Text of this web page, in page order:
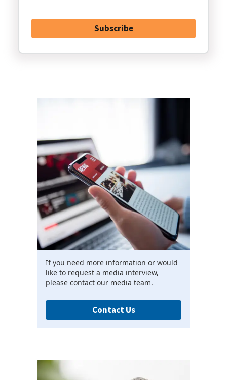
Subscribe
If you need more information or would
like to request a media interview,
please contact our media team.
Contact Us